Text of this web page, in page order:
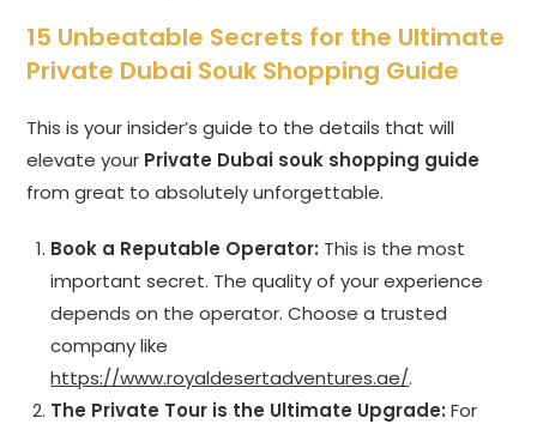
15 Unbeatable Secrets for the Ultimate
Private Dubai Souk Shopping Guide
This is your insider’s guide to the details that will
elevate your Private Dubai souk shopping guide
from great to absolutely unforgettable.
Book a Reputable Operator: This is the most
important secret. The quality of your experience
depends on the operator. Choose a trusted
company like
https://www.royaldesertadventures.ae/.
The Private Tour is the Ultimate Upgrade: For